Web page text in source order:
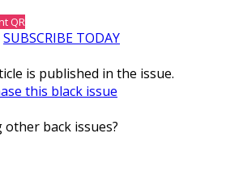
QR
SUBSCRIBE TODAY
is published in the issue.
this black issue
back issues?